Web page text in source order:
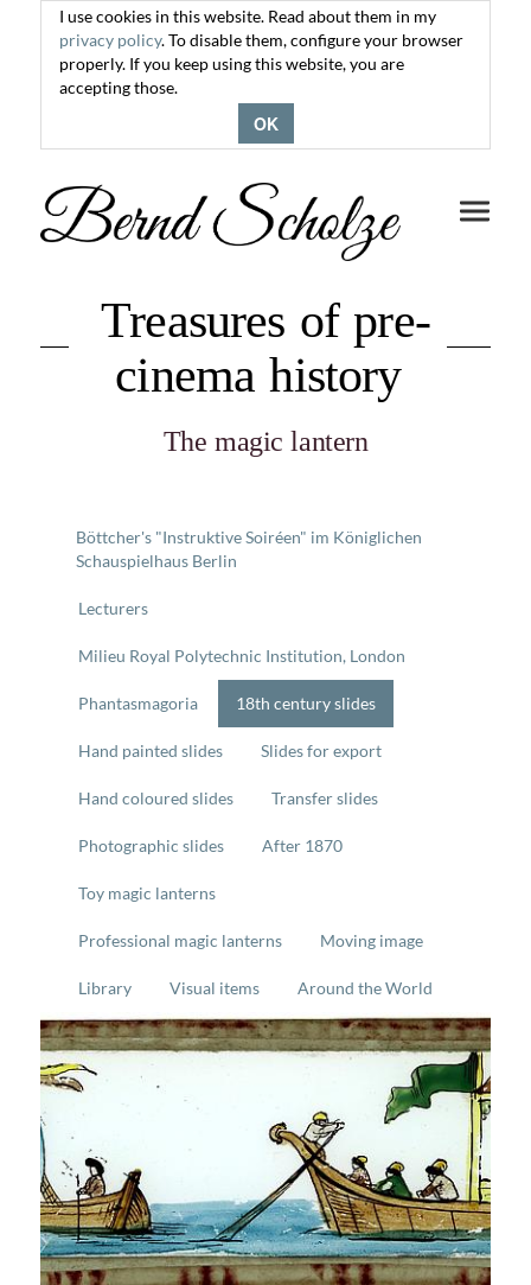
I use cookies in this website. Read about them in my
privacy policy. To disable them, configure your browser
properly. If you keep using this website, you are
accepting those.
OK
Toggle
Treasures of pre-
cinema history
The magic lantern
Böttcher's "Instruktive Soiréen" im Königlichen
Schauspielhaus Berlin
Lecturers
Milieu Royal Polytechnic Institution, London
Phantasmagoria 18th century slides
Hand painted slides Slides for export
Hand coloured slides Transfer slides
Photographic slides After 1870
Toy magic lanterns
Professional magic lanterns Moving image
Library Visual items Around the World